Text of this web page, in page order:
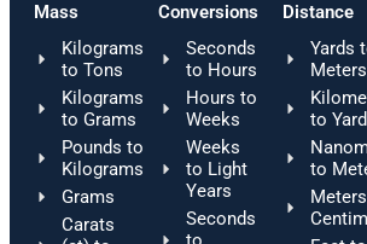
Mass
Kilograms
to Tons
Kilograms
to Grams
Pounds to
Kilograms
Grams
Carats
Conversions
Seconds
to Hours
Hours to
Weeks
Weeks
to Light
Years
Seconds
Distance
Yards
Meters
to
to